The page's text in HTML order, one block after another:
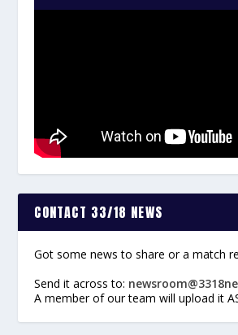
CONTACT 33/18 NEWS
Got some news to share or a match
Send it across to:
A member of our team will upload it